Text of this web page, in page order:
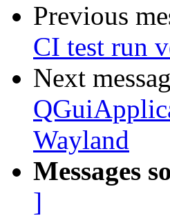
Previous
CI test run
Next
Wayland
Messages
]